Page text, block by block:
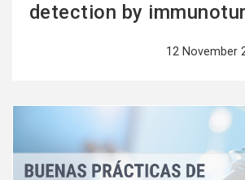
detection by
12 November